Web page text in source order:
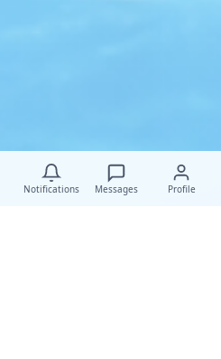
Notifications Messages Profile